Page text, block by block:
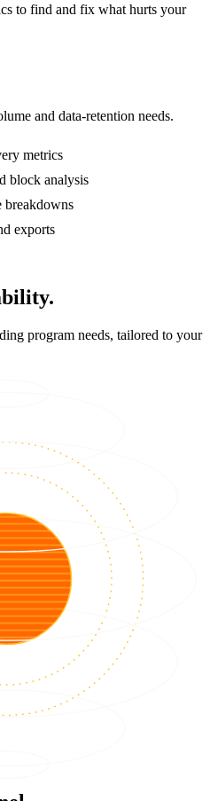
to find and fix what hurts your
and data-retention needs.
metrics
block analysis
breakdowns
exports
program needs, tailored to your